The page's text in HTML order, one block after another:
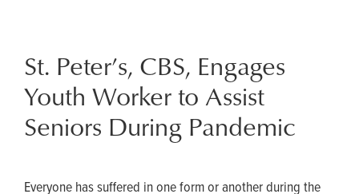
St. Peter’s, CBS, Engages
Youth Worker to Assist
Seniors During Pandemic
Everyone has suffered in one form or another during the